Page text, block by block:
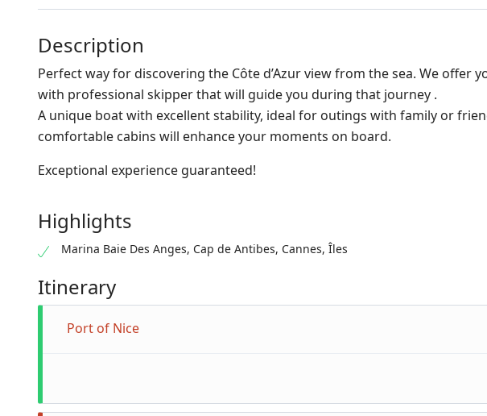
Description
Perfect way for discovering the Côte d’Azur view from the sea. We offer
with professional skipper that will guide you during that journey .
A unique boat with excellent stability, ideal for outings with family or
comfortable cabins will enhance your moments on board.
Exceptional experience guaranteed!
Highlights
Marina Baie Des Anges, Cap de Antibes, Cannes, Îles
Itinerary
Port of Nice